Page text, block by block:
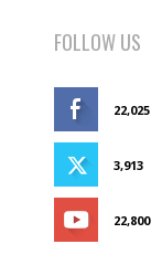
FOLLOW US
22,025
3,913
22,800